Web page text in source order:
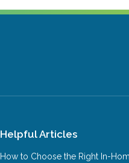
Helpful Articles
How to Choose the Right In-